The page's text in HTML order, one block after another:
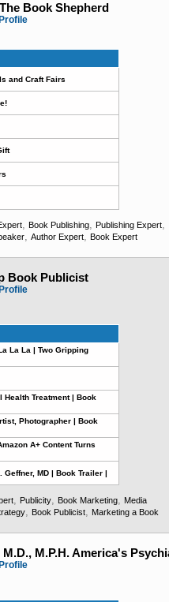
Book Shepherd
and Craft Fairs
, Book Publishing, Publishing Expert,
, Author Expert, Book Expert
Book Publicist
La La | Two Gripping
Health Treatment | Book
Photographer | Book
A+ Content Turns
MD | Book Trailer |
, Publicity, Book Marketing, Media
, Book Publicist, Marketing a Book
M.P.H. America's